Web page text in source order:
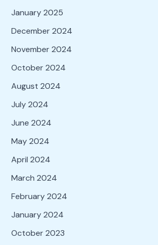
January 2025
December 2024
November 2024
October 2024
August 2024
July 2024
June 2024
May 2024
April 2024
March 2024
February 2024
January 2024
October 2023